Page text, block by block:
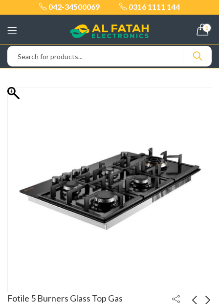
042-34500069 0316 1111 144
0
Fotile 5 Burners Glass Top Gas